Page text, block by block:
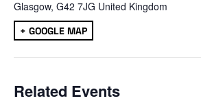
Glasgow, G42 7JG United Kingdom
+ GOOGLE MAP
Related Events